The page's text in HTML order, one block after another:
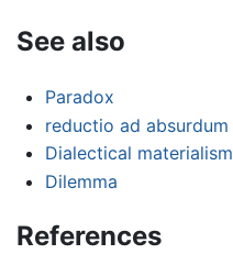
See also
Paradox
reductio ad absurdum
Dialectical materialism
Dilemma
References